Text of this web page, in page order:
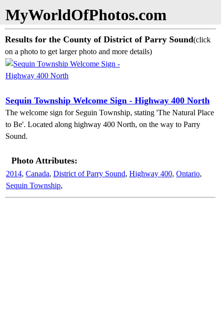
MyWorldOfPhotos.com
Results for the County of District of Parry Sound(click
on a photo to get larger photo and more details)
Sequin Township Welcome Sign - Highway 400 North
The welcome sign for Seguin Township, stating 'The Natural Place
to Be'. Located along highway 400 North, on the way to Parry
Sound.
Photo Attributes:
2014, Canada, District of Parry Sound, Highway 400, Ontario,
Sequin Township,